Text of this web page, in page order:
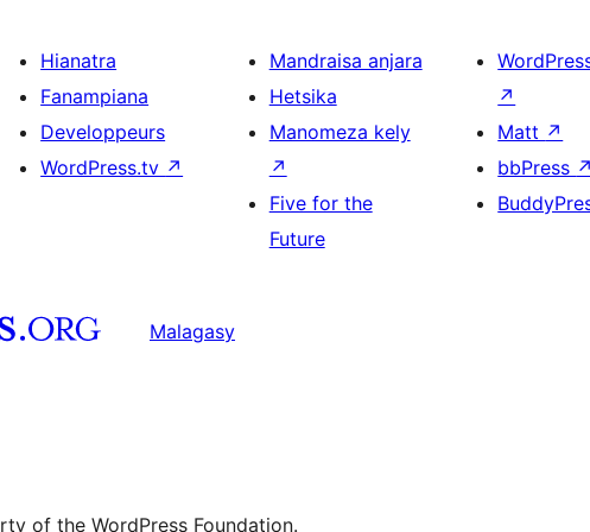
Hianatra
Fanampiana
Developpeurs
WordPress.tv ↗
Mandraisa anjara
Hetsika
Manomeza kely
↗
Five for the
Future
↗
Matt ↗
bbPress ↗
Malagasy
of the WordPress Foundation.